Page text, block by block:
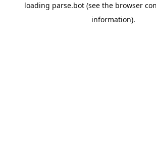
loading parse.bot (see the browser
information).